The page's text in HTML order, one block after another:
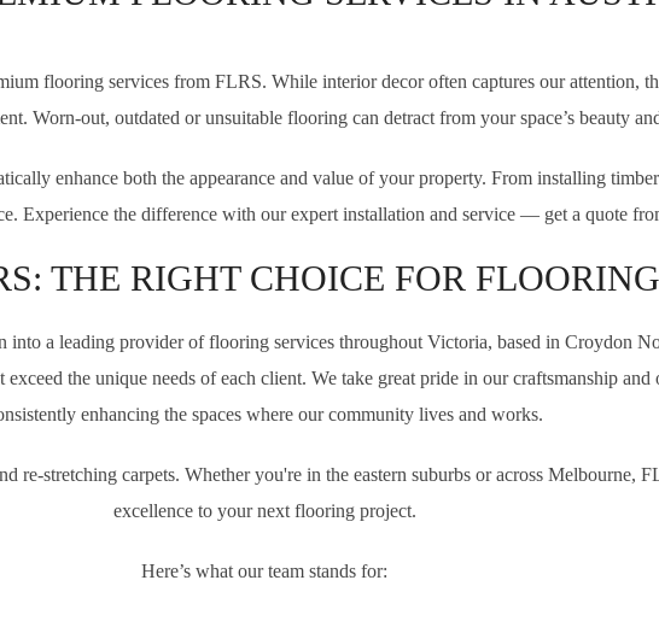
flooring services from FLRS. While interior decor often captures our attention,
Worn-out, outdated or unsuitable flooring can detract from your space’s beauty
enhance both the appearance and value of your property. From installing
Experience the difference with our expert installation and service — get a quote
THE RIGHT CHOICE FOR
into a leading provider of flooring services throughout Victoria, based in Croydon
the unique needs of each client. We take great pride in our craftsmanship
enhancing the spaces where our community lives and works.
re-stretching carpets. Whether you're in the eastern suburbs or across Melbourne,
excellence to your next flooring project.
Here’s what our team stands for: